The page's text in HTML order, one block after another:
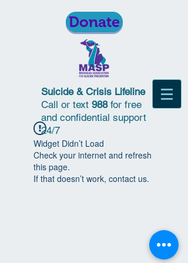
Donate
Suicide & Crisis Lifeline
Call or text 988for free
and confidential support
24/7
Widget Didn’t Load
Check your internet and refresh
this page.
If that doesn’t work, contact us.
© 2018 | Michigan Association for
Suicide Prevention | All Rights